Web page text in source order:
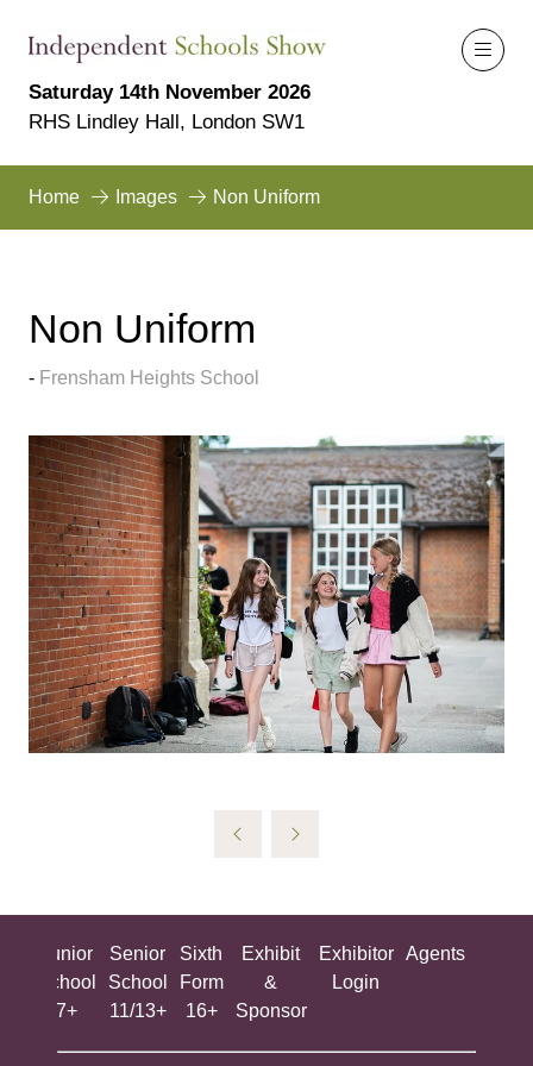
Saturday 14th November 2026
RHS Lindley Hall, London SW1
Home Images Non Uniform
Non Uniform
Frensham Heights School
Junior
School
7+
Senior
School
11/13+
Sixth
Form
16+
Exhibit
&
Sponsor
Exhibitor
Login
Agents